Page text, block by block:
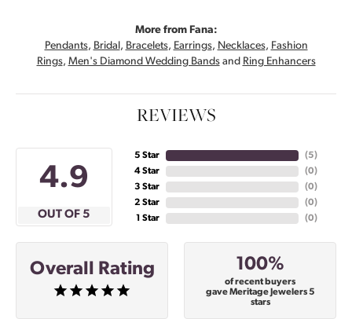
More from Fana:
Pendants, Bridal , Bracelets, Earrings, Necklaces, Fashion
Rings, Men's Diamond Wedding Bandsand Ring Enhancers
REVIEWS
4.9
OUT OF 5
5 Star
4 Star
3 Star
2 Star
1 Star
(5)
(0)
(0)
(0)
(0)
Overall Rating 100%
of recent buyers
gave Meritage Jewelers 5
stars